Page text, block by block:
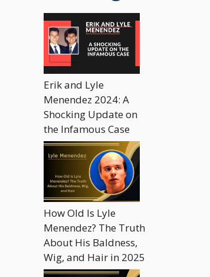
Erik and Lyle
Menendez 2024: A
Shocking Update on
the Infamous Case
How Old Is Lyle
Menendez? The Truth
About His Baldness,
Wig, and Hair in 2025